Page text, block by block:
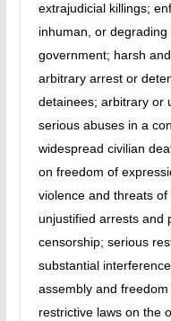
extrajudicial killings;
inhuman, or
government; harsh
arbitrary arrest or
detainees; arbitrary or
serious abuses in a
widespread civilian
on freedom of
violence and threats of
unjustified arrests and
censorship; serious
substantial
assembly and
restrictive laws on the